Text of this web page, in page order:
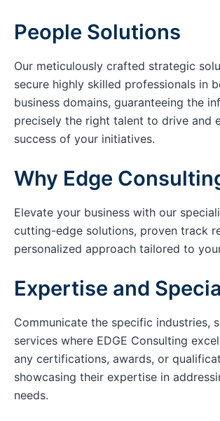
People Solutions
Our meticulously crafted strategic
secure highly skilled professionals in
business domains, guaranteeing the
precisely the right talent to drive and
success of your initiatives.
Why Edge
Elevate your business with our
cutting-edge solutions, proven track
personalized approach tailored to
Expertise and
Communicate the specific industries,
services where EDGE Consulting
any certifications, awards, or
showcasing their expertise in
needs.